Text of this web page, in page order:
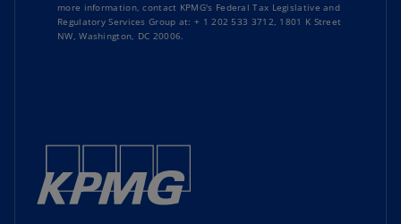
more information, contact KPMG's Federal Tax Legislative and
Regulatory Services Group at: + 1 202 533 3712, 1801 K Street
NW, Washington, DC 20006.